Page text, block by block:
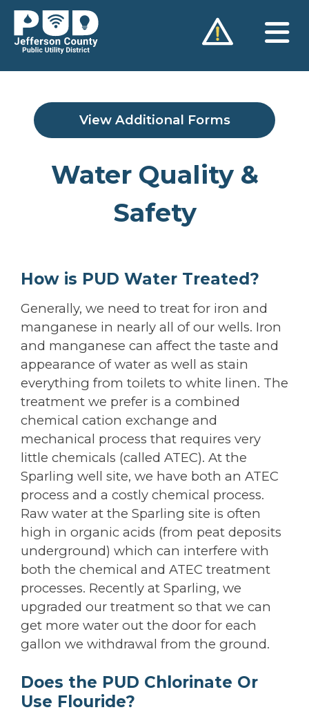
Skip
content
View Additional Forms
Water Quality &
Safety
How is PUD Water Treated?
Generally, we need to treat for iron and
manganese in nearly all of our wells. Iron
and manganese can affect the taste and
appearance of water as well as stain
everything from toilets to white linen. The
treatment we prefer is a combined
chemical cation exchange and
mechanical process that requires very
little chemicals (called ATEC). At the
Sparling well site, we have both an ATEC
process and a costly chemical process.
Raw water at the Sparling site is often
high in organic acids (from peat deposits
underground) which can interfere with
both the chemical and ATEC treatment
processes. Recently at Sparling, we
upgraded our treatment so that we can
get more water out the door for each
gallon we withdrawal from the ground.
Does the PUD Chlorinate Or
Use Flouride?